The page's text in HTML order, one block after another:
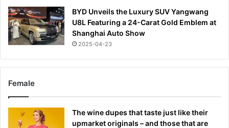
BYD Unveils the Luxury SUV Yangwang
U8L Featuring a 24-Carat Gold Emblem at
Shanghai Auto Show
2025-04-23
Female
The wine dupes that taste just like their
upmarket originals – and those that are